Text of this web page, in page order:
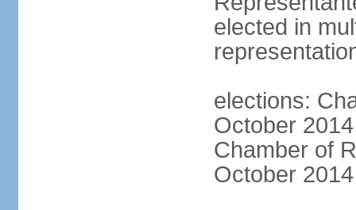
elected in
elections:
October
Chamber of
October